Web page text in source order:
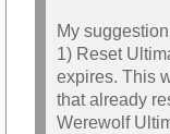
My
1) Reset
expires. This
that already
Werewolf